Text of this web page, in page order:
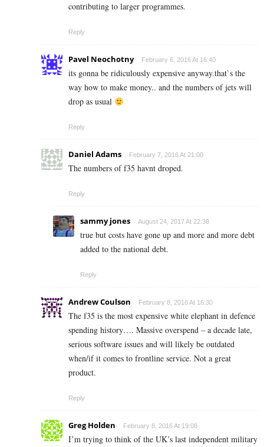
contributing to larger programmes.
Reply
Pavel Neochotny February 6, 2016 At 16:40
its gonna be ridiculously expensive anyway.that`s the
way how to make money.. and the numbers of jets will
drop as usual
Reply
Daniel Adams February 7, 2016 At 21:00
The numbers of f35 havnt droped.
Reply
sammy jones August 24, 2017 At 22:38
true but costs have gone up and more and more debt
added to the national debt.
Reply
Andrew Coulson February 8, 2016 At 16:30
The f35 is the most expensive white elephant in defence
spending history…. Massive overspend – a decade late,
serious software issues and will likely be outdated
when/if it comes to frontline service. Not a great
product.
Reply
Greg Holden February 8, 2016 At 19:08
I’m trying to think of the UK’s last independent military